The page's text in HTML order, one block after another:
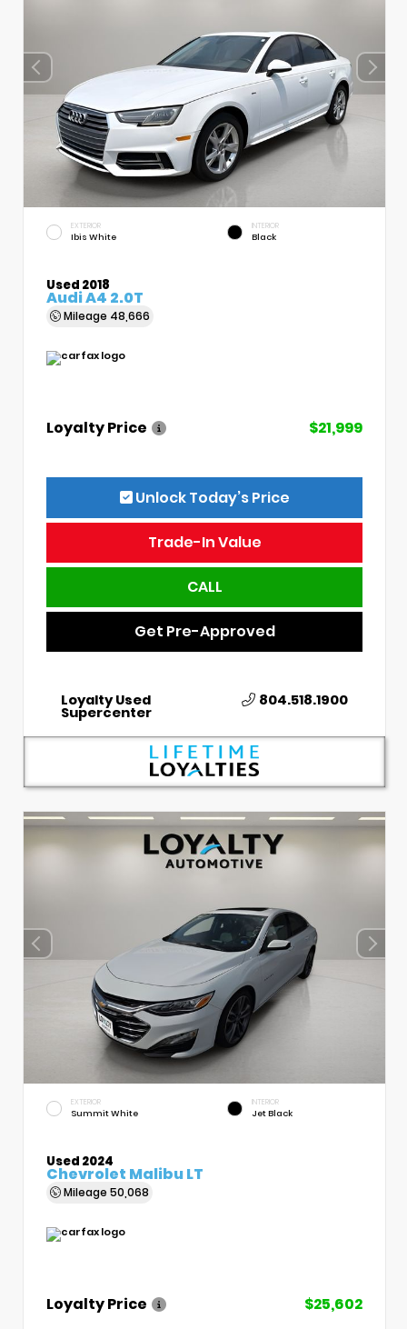
EXTERIOR
Ibis White
INTERIOR
Black
Used 2018
Audi A4 2.0T
Mileage 48,666
Loyalty Price $21,999
Unlock Today’s Price
Trade-In Value
CALL
Get Pre-Approved
Loyalty Used
Supercenter
804.518.1900
EXTERIOR
Summit White
INTERIOR
Jet Black
Used 2024
Chevrolet Malibu LT
Mileage 50,068
Loyalty Price $25,602